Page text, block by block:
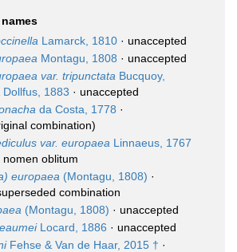
Lamarck, 1810 · unaccepted
Montagu, 1808 · unaccepted
var. tripunctata Bucquoy,
1883 · unaccepted
da Costa, 1778 ·
combination)
var. europaea Linnaeus, 1767
nomen oblitum
europaea (Montagu, 1808) ·
combination
(Montagu, 1808) · unaccepted
Locard, 1886 · unaccepted
Fehse & Van de Haar, 2015 † ·